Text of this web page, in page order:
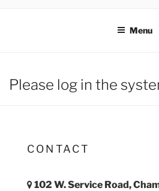
Menu
Please log in the
CONTACT
102 W. Service Road,